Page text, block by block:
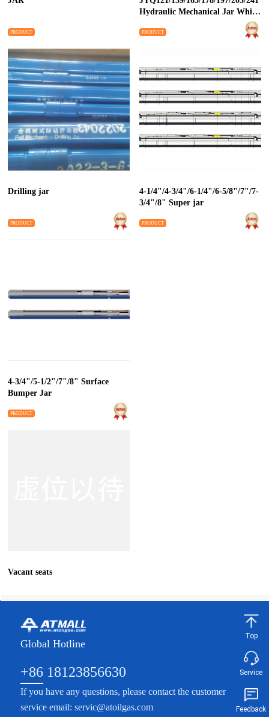
Top
Service
Feedback
PRODUCT
Hydraulic Mechanical Jar While
PRODUCT
Drilling jar
PRODUCT
4-1/4"/4-3/4"/6-1/4"/6-5/8"/7"/7-
3/4"/8" Super jar
PRODUCT
4-3/4"/5-1/2"/7"/8" Surface
Bumper Jar
PRODUCT
Vacant seats
Global Hotline
+86 18123856630
If you have any questions, please contact the customer
service email: servic@atoilgas.com